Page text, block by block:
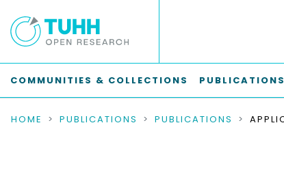
COMMUNITIES & COLLECTIONS PUBLICATIONS
HOME PUBLICATIONS PUBLICATIONS